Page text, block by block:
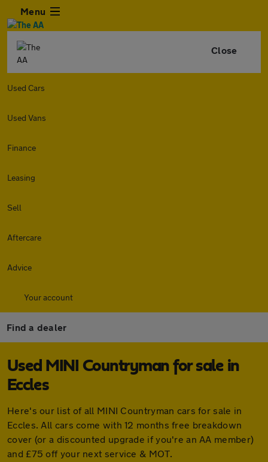
Menu
Close
Used Cars
Used Vans
Finance
Leasing
Sell
Aftercare
Advice
Your account
Find a dealer
Used MINI Countryman for sale in
Eccles
Here's our list of all MINI Countryman cars for sale in
Eccles. All cars come with 12 months free breakdown
cover (or a discounted upgrade if you're an AA member)
and £75 off your next service & MOT.